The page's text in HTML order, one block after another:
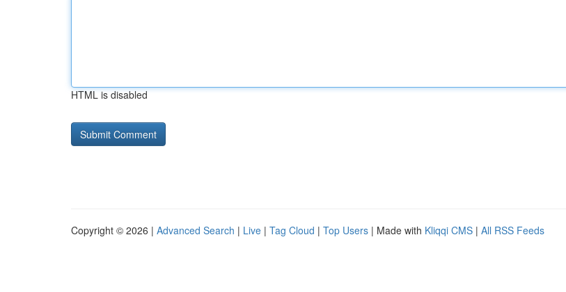
HTML is disabled
Copyright © 2026 | Advanced Search | Live | Tag Cloud | Top Users | Made with Kliqqi CMS | All RSS Feeds